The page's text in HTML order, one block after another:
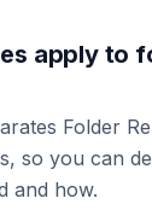
apply to
Folder
so you can
and how.